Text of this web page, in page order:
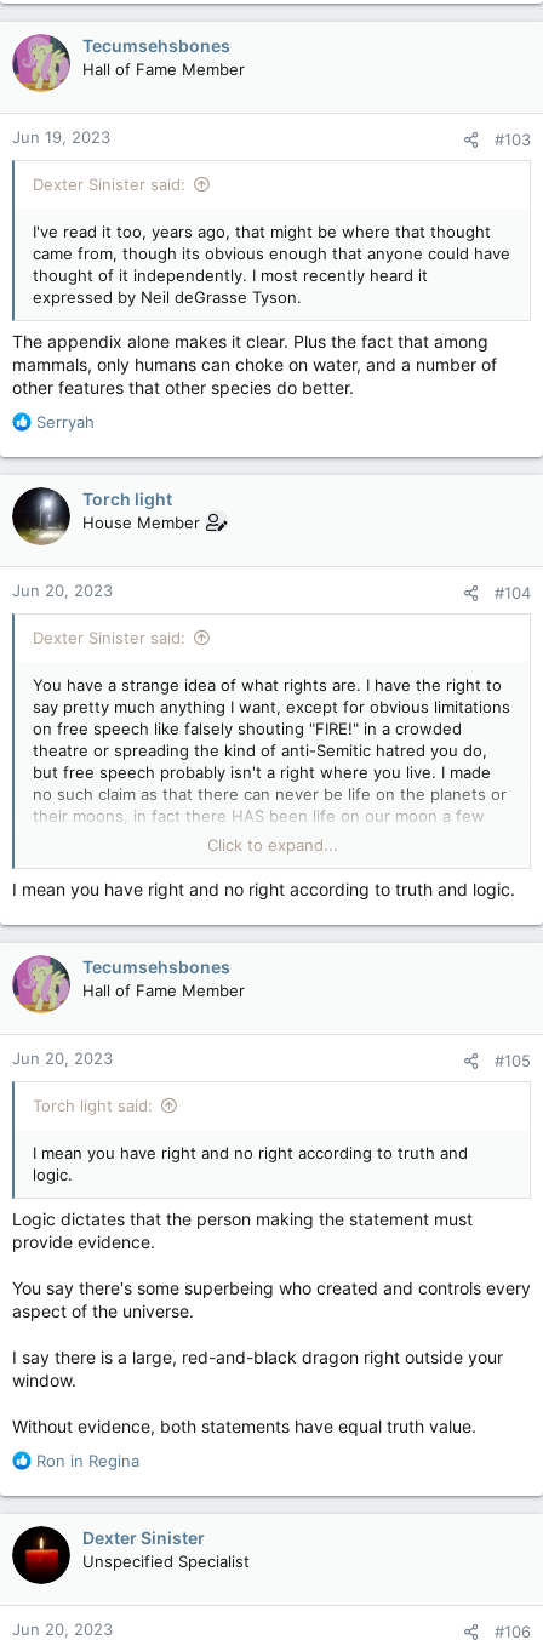
a
c
t
i
o
n
s
:
Tecumsehsbones
Hall of Fame Member
Jun 19, 2023 #103
Dexter Sinister said:
I've read it too, years ago, that might be where that thought
came from, though its obvious enough that anyone could have
thought of it independently. I most recently heard it
expressed by Neil deGrasse Tyson.
The appendix alone makes it clear. Plus the fact that among
mammals, only humans can choke on water, and a number of
other features that other species do better.
R
a
c
t
i
o
n
s
:
Serryah
Torch light
House Member
Jun 20, 2023 #104
Dexter Sinister said:
You have a strange idea of what rights are. I have the right to
say pretty much anything I want, except for obvious limitations
on free speech like falsely shouting "FIRE!" in a crowded
theatre or spreading the kind of anti-Semitic hatred you do,
but free speech probably isn't a right where you live. I made
no such claim as that there can never be life on the planets or
their moons, in fact there HAS been life on our moon a few
times as you must know, unless you don't believe that history
either, but I'm within my rights to say it if I want to. All I've
claimed is that human life cannot exist anywhere except on
Earth without huge investments in technology, like all the
stuff the Apollo astronauts needed to stay alive on their trips
to the moon, that'll keep us alive in the hostile environments
of other bodies in the solar system.
Click to expand...
I mean you have right and no right according to truth and logic.
Tecumsehsbones
Hall of Fame Member
Jun 20, 2023 #105
Torch light said:
I mean you have right and no right according to truth and
logic.
Logic dictates that the person making the statement must
provide evidence.
You say there's some superbeing who created and controls every
aspect of the universe.
I say there is a large, red-and-black dragon right outside your
window.
Without evidence, both statements have equal truth value.
R
a
c
t
i
o
n
s
Ron in Regina
Dexter Sinister
Unspecified Specialist
Jun 20, 2023 #106